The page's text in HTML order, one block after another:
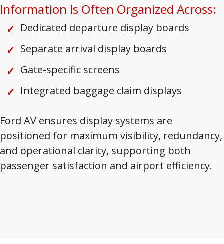
Information Is Often Organized Across:
Dedicated departure display boards
Separate arrival display boards
Gate-specific screens
Integrated baggage claim displays
Ford AV ensures display systems are
positioned for maximum visibility, redundancy,
and operational clarity, supporting both
passenger satisfaction and airport efficiency.